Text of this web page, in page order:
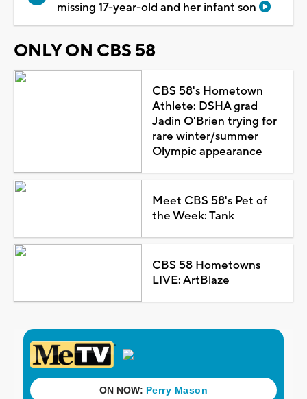
missing 17-year-old and her infant son
ONLY ON CBS 58
CBS 58's Hometown
Athlete: DSHA grad
Jadin O'Brien trying for
rare winter/summer
Olympic appearance
Meet CBS 58's Pet of
the Week: Tank
CBS 58 Hometowns
LIVE: ArtBlaze